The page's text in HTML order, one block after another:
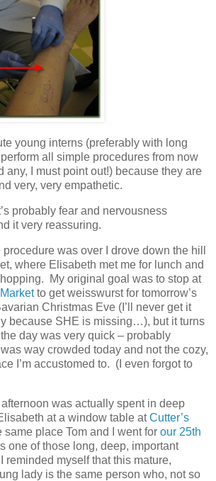
young interns (preferably with long
all simple procedures from now
any, I must point out!) because they are
very, very empathetic.
probably fear and nervousness
it very reassuring.
was over I drove down the hill
where Elisabeth met me for lunch and
My original goal was to stop at
to get weisswurst for tomorrow’s
Christmas Eve (I’ll never get it
because SHE is missing…), but it turns
day was very quick – probably
way crowded today and not the cozy,
I’m accustomed to. (I even forgot to
was actually spent in deep
at a window table atCutter’s
same place Tom and I went for our 25th
one of those long, deep, important
reminded myself that this mature,
lady is the same person who, not so